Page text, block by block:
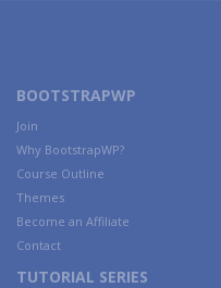
BOOTSTRAPWP
Join
Why BootstrapWP?
Course Outline
Themes
Become an Affiliate
Contact
TUTORIAL SERIES